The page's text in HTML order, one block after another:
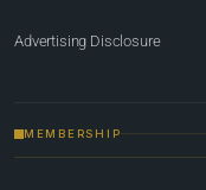
Advertising Disclosure
MEMBERSHIP